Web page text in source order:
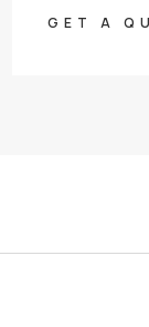
GET A